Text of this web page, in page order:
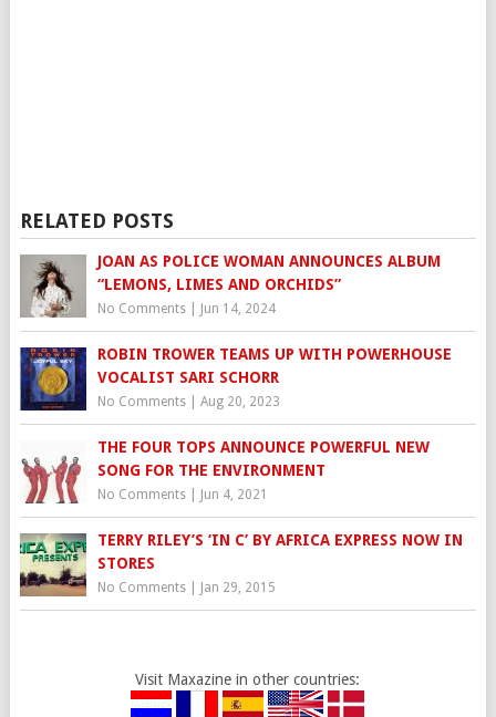
RELATED POSTS
JOAN AS POLICE WOMAN ANNOUNCES ALBUM
“LEMONS, LIMES AND ORCHIDS”
No Comments| Jun 14, 2024
ROBIN TROWER TEAMS UP WITH POWERHOUSE
VOCALIST SARI SCHORR
No Comments| Aug 20, 2023
THE FOUR TOPS ANNOUNCE POWERFUL NEW
SONG FOR THE ENVIRONMENT
No Comments| Jun 4, 2021
TERRY RILEY’S ‘IN C’ BY AFRICA EXPRESS NOW IN
STORES
No Comments| Jan 29, 2015
Visit Maxazine in other countries: